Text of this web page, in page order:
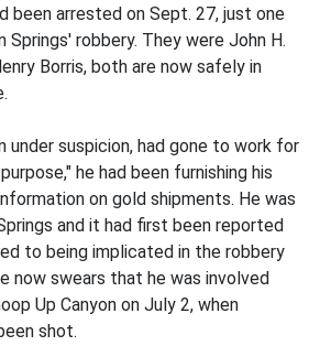
been arrested on Sept. 27, just one
Springs' robbery. They were John H.
Borris, both are now safely in
under suspicion, had gone to work for
he had been furnishing his
on gold shipments. He was
and it had first been reported
to being implicated in the robbery
now swears that he was involved
Up Canyon on July 2, when
shot.